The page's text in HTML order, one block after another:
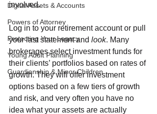
Digital Assets & Accounts
Powers of Attorney
Protecting Your Legacy
Young Adult Planning
Guardianship & Minor Children
involved.
Log in to your retirement account or pull
your last statement and look. Many
brokerages select investment funds for
their clients’ portfolios based on rates of
growth. They will offer investment
options based on a few tiers of growth
and risk, and very often you have no
idea what your assets are actually